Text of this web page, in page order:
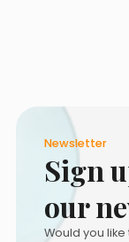
Newsletter
Sign
our
Would you